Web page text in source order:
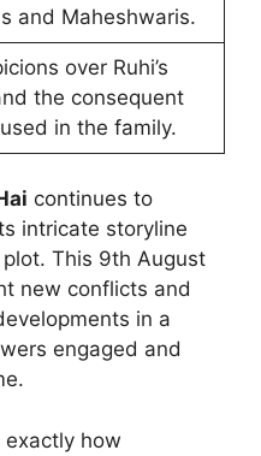
and Maheshwaris.
over Ruhi’s
the consequent
in the family.
continues to
intricate storyline
This 9th August
new conflicts and
in a
engaged and
how